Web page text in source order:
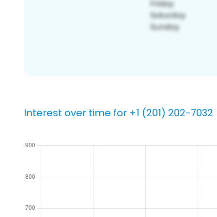
Interest over time for +1 (201) 202-7032